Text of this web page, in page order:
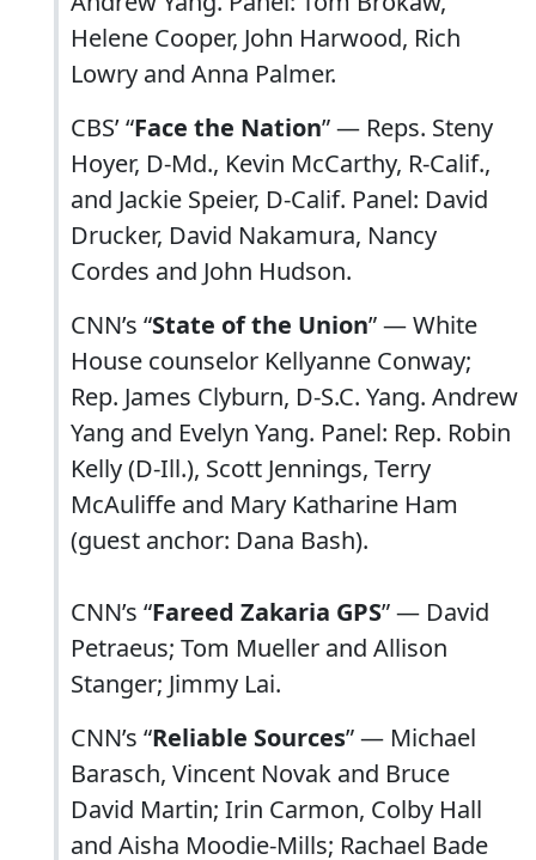
Helene Cooper, John Harwood, Rich
Lowry and Anna Palmer.
CBS’ “Face the Nation” — Reps. Steny
Hoyer, D-Md., Kevin McCarthy, R-Calif.,
and Jackie Speier, D-Calif. Panel: David
Drucker, David Nakamura, Nancy
Cordes and John Hudson.
CNN’s “State of the Union” — White
House counselor Kellyanne Conway;
Rep. James Clyburn, D-S.C. Yang. Andrew
Yang and Evelyn Yang. Panel: Rep. Robin
Kelly (D-Ill.), Scott Jennings, Terry
McAuliffe and Mary Katharine Ham
(guest anchor: Dana Bash).
CNN’s “Fareed Zakaria GPS” — David
Petraeus; Tom Mueller and Allison
Stanger; Jimmy Lai.
CNN’s “Reliable Sources” — Michael
Barasch, Vincent Novak and Bruce
David Martin; Irin Carmon, Colby Hall
and Aisha Moodie-Mills; Rachael Bade